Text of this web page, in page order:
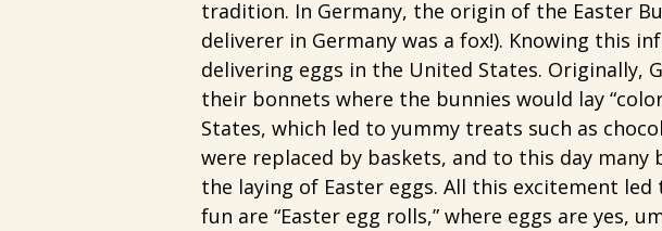
tradition. In Germany, the origin of the Easter
deliverer in Germany was a fox!). Knowing this
delivering eggs in the United States. Originally,
their bonnets where the bunnies would lay
States, which led to yummy treats such as
were replaced by baskets, and to this day many
the laying of Easter eggs. All this excitement
fun are “Easter egg rolls,” where eggs are yes,